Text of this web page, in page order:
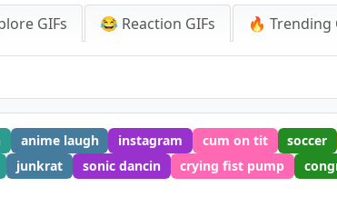
GIFs 😂 Reaction GIFs 🔥 Trending
anime laugh instagram cum on tit soccer
junkrat sonic dancin crying fist pump